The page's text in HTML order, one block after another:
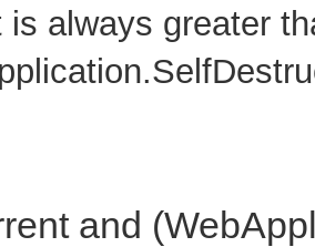
is always greater
and